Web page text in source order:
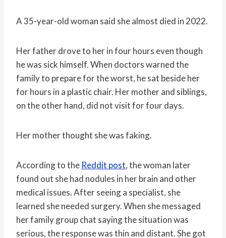
A 35-year-old woman said she almost died in 2022.
Her father drove to her in four hours even though
he was sick himself. When doctors warned the
family to prepare for the worst, he sat beside her
for hours in a plastic chair. Her mother and siblings,
on the other hand, did not visit for four days.
Her mother thought she was faking.
According to the Reddit post, the woman later
found out she had nodules in her brain and other
medical issues. After seeing a specialist, she
learned she needed surgery. When she messaged
her family group chat saying the situation was
serious, the response was thin and distant. She got